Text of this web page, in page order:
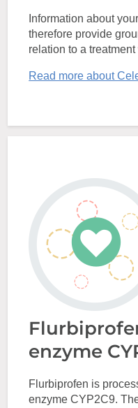
Information about
therefore provide
relation to a
Read more about
enzyme
Flurbiprofen is
enzyme CYP2C9.